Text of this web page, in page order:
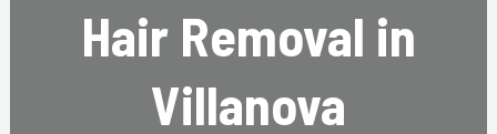
Hair Removal in
Villanova